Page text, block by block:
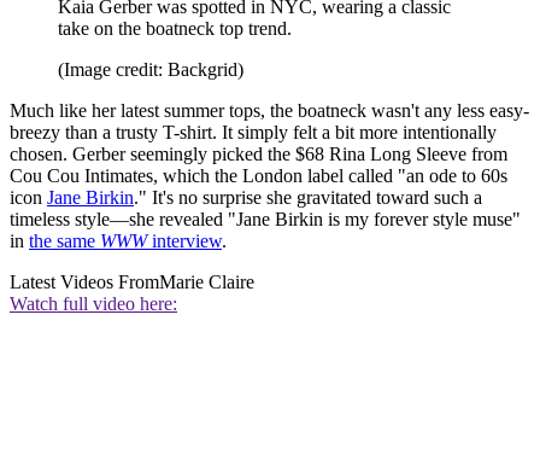
Kaia Gerber was spotted in NYC, wearing a classic
take on the boatneck top trend.
(Image credit: Backgrid)
Much like her latest summer tops, the boatneck wasn't any less easy-
breezy than a trusty T-shirt. It simply felt a bit more intentionally
chosen. Gerber seemingly picked the $68 Rina Long Sleeve from
Cou Cou Intimates, which the London label called "an ode to 60s
icon Jane Birkin." It's no surprise she gravitated toward such a
timeless style—she revealed "Jane Birkin is my forever style muse"
in the same WWWinterview.
Latest Videos FromMarie Claire
Watch full video here: